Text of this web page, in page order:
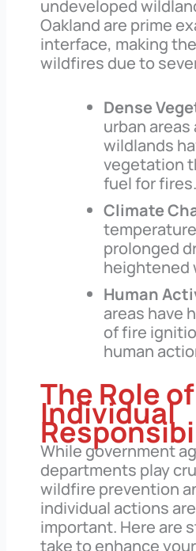
undeveloped
Oakland are prime
interface, making
wildfires due to
Dense
urban
wildlands
vegetation
fuel for fires.
Climate
prolonged
heightened
Human
areas have
of fire
human
The Role of
Individual
While government
departments play
wildfire prevention
individual actions
important. Here are
take to enhance